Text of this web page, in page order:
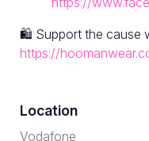
🛍 Support the cause
https://
Location
Vodafone